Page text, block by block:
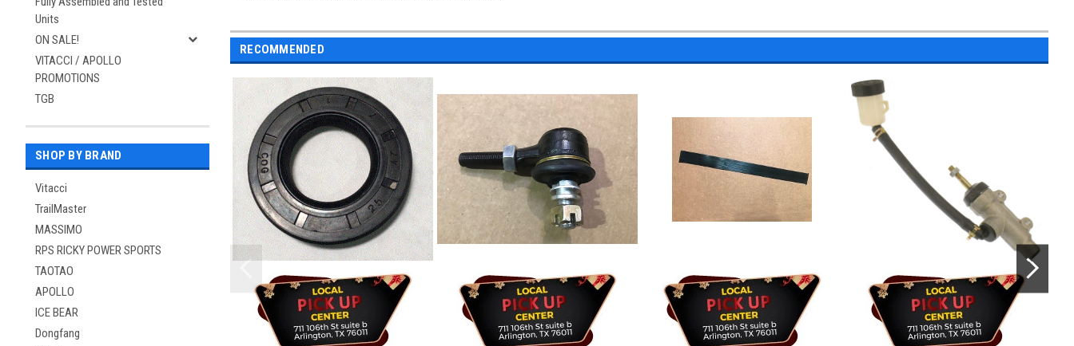
Units
ON SALE!
VITACCI / APOLLO
PROMOTIONS
TGB
SHOP BY BRAND
Vitacci
TrailMaster
MASSIMO
RPS RICKY POWER SPORTS
TAOTAO
APOLLO
ICE BEAR
Dongfang
RECOMMENDED